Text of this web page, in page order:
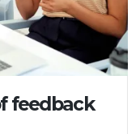
feedback